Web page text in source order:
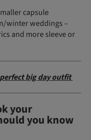
capsule
winter weddings –
and more sleeve or
big day outfit
your
you know